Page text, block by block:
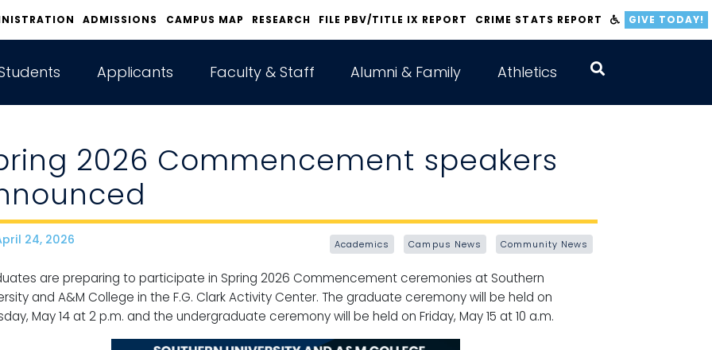
ADMISSIONS CAMPUS MAP RESEARCH FILE PBV/TITLE IX REPORT CRIME STATS REPORT GIVE TODAY!
Applicants Faculty & Staff Alumni & Family Athletics
2026 Commencement speakers
24, 2026 Academics Campus News Community News
are preparing to participate in Spring 2026 Commencement ceremonies at Southern
and A&M College in the F.G. Clark Activity Center. The graduate ceremony will be held on
May 14 at 2 p.m. and the undergraduate ceremony will be held on Friday, May 15 at 10 a.m.